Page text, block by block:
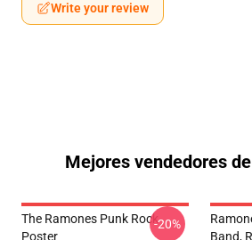
Write your review
Mejores vendedores
The Ramones Punk Rock
Poster
-20%
Band,